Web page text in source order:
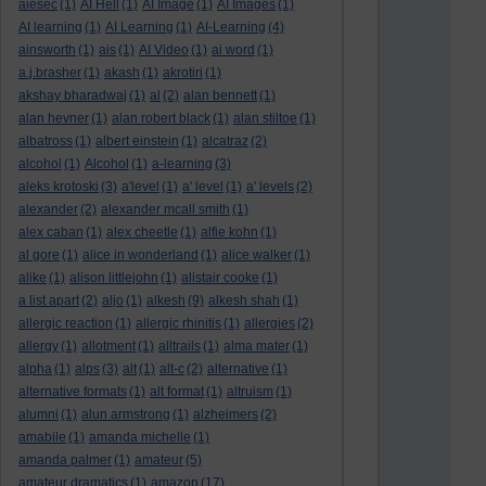
aiesec (1) AI Hell (1) AI Image (1) AI Images (1)
AI learning (1) AI Learning (1) AI-Learning (4)
ainsworth (1) ais (1) AI Video (1) ai word (1)
a.j.brasher (1) akash (1) akrotiri (1)
akshay bharadwaj (1) al (2) alan bennett (1)
alan hevner (1) alan robert black (1) alan stiltoe (1)
albatross (1) albert einstein (1) alcatraz (2)
alcohol (1) Alcohol (1) a-learning (3)
aleks krotoski (3) a'level (1) a' level (1) a' levels (2)
alexander (2) alexander mcall smith (1)
alex caban (1) alex cheetle (1) alfie kohn (1)
al gore (1) alice in wonderland (1) alice walker (1)
alike (1) alison littlejohn (1) alistair cooke (1)
a list apart (2) aljo (1) alkesh (9) alkesh shah (1)
allergic reaction (1) allergic rhinitis (1) allergies (2)
allergy (1) allotment (1) alltrails (1) alma mater (1)
alpha (1) alps (3) alt (1) alt-c (2) alternative (1)
alternative formats (1) alt format (1) altruism (1)
alumni (1) alun armstrong (1) alzheimers (2)
amabile (1) amanda michelle (1)
amanda palmer (1) amateur (5)